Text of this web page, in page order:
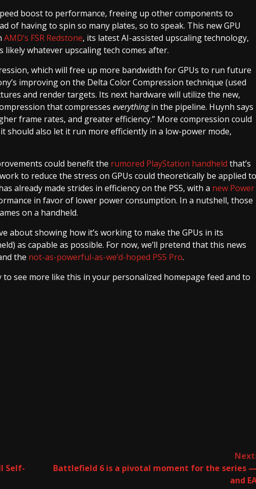
boost to performance, freeing up other components to
of having to spin so many plates, so to speak. This new GPU
AMD’s FSR Redstone, its latest AI-assisted upscaling technology,
likely whatever upscaling tech comes after.
which will free up more bandwidth for GPUs to run future
improving on the Delta Color Compression technique (used
and render targets. Its next hardware will utilize the new,
that compresses everythingin the pipeline. Huynh says
frame rates, and greater efficiency.” More compression could
should also let it run more efficiently in a low-power mode,
could benefit the rumored PlayStation handheld that’s
to reduce the stress on GPUs could theoretically be applied to
already made strides in efficiency on the PS5, with a new Power
in favor of lower power consumption. In a nutshell, those
on a handheld.
about showing how it’s working to make the GPUs in its
as capable as possible. For now, we’ll pretend that this news
the not-as-powerful-as-we’d-hoped PS5 Pro.
see more like this in your personalized homepage feed and to
Self-
Battlefield 6 is a pivotal moment for the series
and